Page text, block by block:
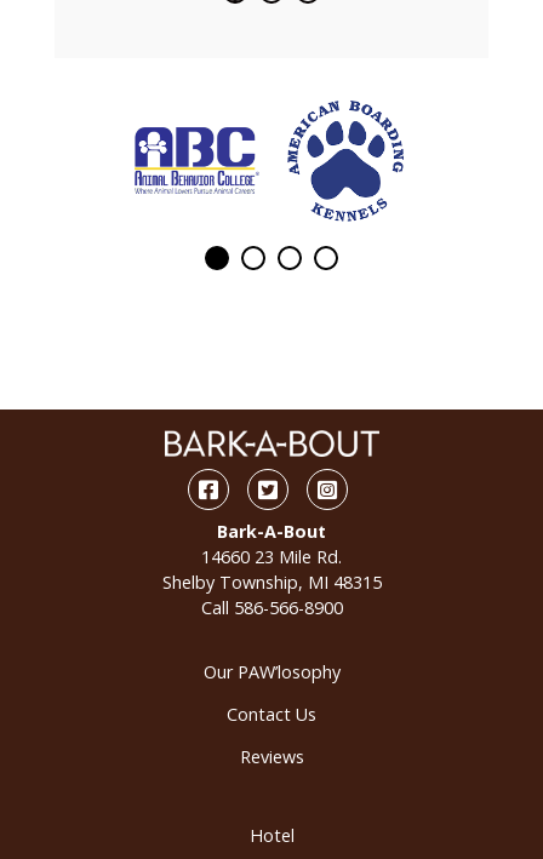
FacebookTwitterInstagram
Bark-A-Bout
14660 23 Mile Rd.
Shelby Township, MI 48315
Call 586-566-8900
Our PAW’losophy
Contact Us
Reviews
Hotel